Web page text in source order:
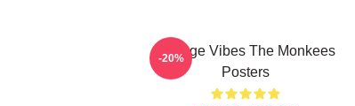
Vintage Vibes The Monkees
Posters
-20%